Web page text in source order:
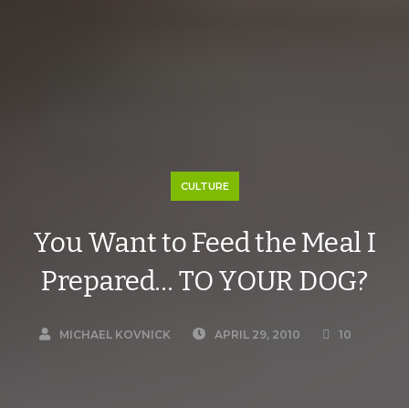
CULTURE
You Want to Feed the Meal I
Prepared… TO YOUR DOG?
MICHAEL KOVNICK APRIL 29, 2010 10